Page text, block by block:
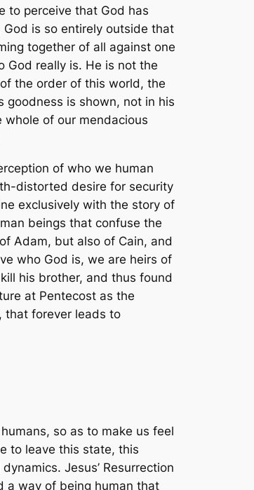
to perceive that God has
is so entirely outside that
together of all against one
God really is. He is not the
the order of this world, the
goodness is shown, not in his
of our mendacious
of who we human
distorted desire for security
exclusively with the story of
beings that confuse the
Adam, but also of Cain, and
who God is, we are heirs of
his brother, and thus found
at Pentecost as the
that forever leads to
so as to make us feel
to leave this state, this
Jesus’ Resurrection
a way of being human that